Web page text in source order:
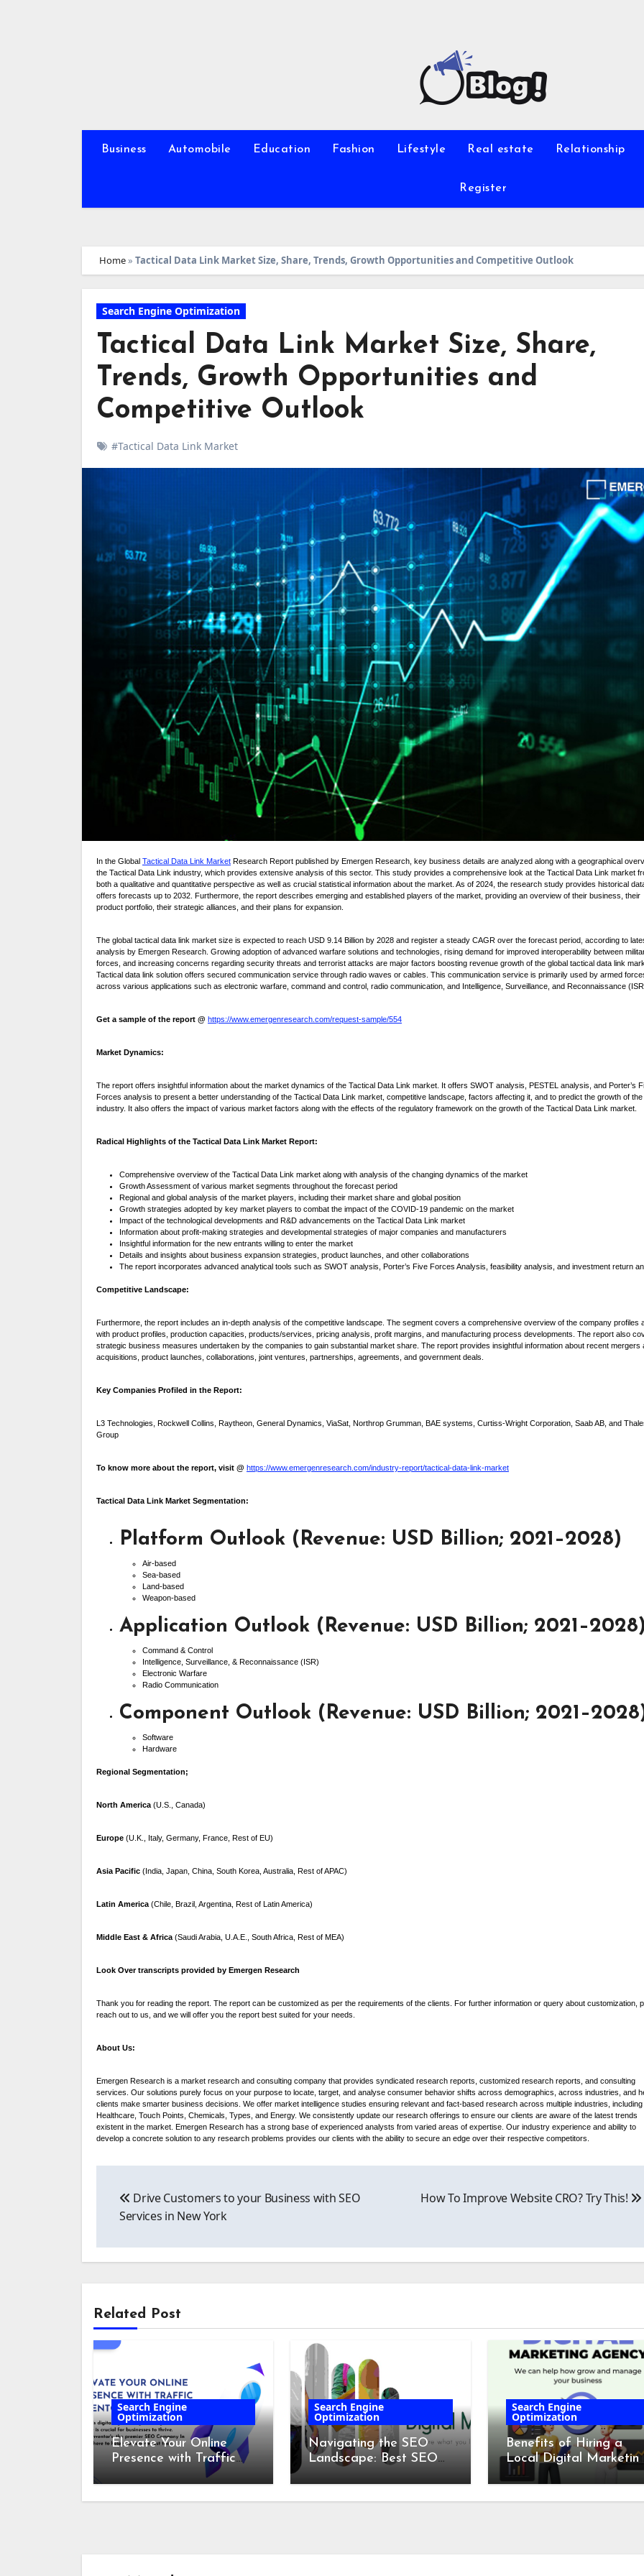
Business Automobile Education Fashion Lifestyle Real estate Relationship
Register
Home» Tactical Data Link Market Size, Share, Trends, Growth Opportunities and Competitive Outlook
Search Engine Optimization
Tactical Data Link Market Size, Share,
Trends, Growth Opportunities and
Competitive Outlook
#Tactical Data Link Market
In the Global Tactical Data Link Market Research Report published by Emergen Research, key business details are analyzed along with a geographical
the Tactical Data Link industry, which provides extensive analysis of this sector. This study provides a comprehensive look at the Tactical Data Link market
both a qualitative and quantitative perspective as well as crucial statistical information about the market. As of 2024, the research study provides historical
offers forecasts up to 2032. Furthermore, the report describes emerging and established players of the market, providing an overview of their business, their
product portfolio, their strategic alliances, and their plans for expansion.
The global tactical data link market size is expected to reach USD 9.14 Billion by 2028 and register a steady CAGR over the forecast period, according to
analysis by Emergen Research. Growing adoption of advanced warfare solutions and technologies, rising demand for improved interoperability between
forces, and increasing concerns regarding security threats and terrorist attacks are major factors boosting revenue growth of the global tactical data link
Tactical data link solution offers secured communication service through radio waves or cables. This communication service is primarily used by armed
across various applications such as electronic warfare, command and control, radio communication, and Intelligence, Surveillance, and Reconnaissance
Get a sample of the report @ https://www.emergenresearch.com/request-sample/554
Market Dynamics:
The report offers insightful information about the market dynamics of the Tactical Data Link market. It offers SWOT analysis, PESTEL analysis, and Porter’s
Forces analysis to present a better understanding of the Tactical Data Link market, competitive landscape, factors affecting it, and to predict the growth of the
industry. It also offers the impact of various market factors along with the effects of the regulatory framework on the growth of the Tactical Data Link market.
Radical Highlights of the Tactical Data Link Market Report:
Comprehensive overview of the Tactical Data Link market along with analysis of the changing dynamics of the market
Growth Assessment of various market segments throughout the forecast period
Regional and global analysis of the market players, including their market share and global position
Growth strategies adopted by key market players to combat the impact of the COVID-19 pandemic on the market
Impact of the technological developments and R&D advancements on the Tactical Data Link market
Information about profit-making strategies and developmental strategies of major companies and manufacturers
Insightful information for the new entrants willing to enter the market
Details and insights about business expansion strategies, product launches, and other collaborations
The report incorporates advanced analytical tools such as SWOT analysis, Porter’s Five Forces Analysis, feasibility analysis, and investment return
Competitive Landscape:
Furthermore, the report includes an in-depth analysis of the competitive landscape. The segment covers a comprehensive overview of the company profiles
with product profiles, production capacities, products/services, pricing analysis, profit margins, and manufacturing process developments. The report also
strategic business measures undertaken by the companies to gain substantial market share. The report provides insightful information about recent mergers
acquisitions, product launches, collaborations, joint ventures, partnerships, agreements, and government deals.
Key Companies Profiled in the Report:
L3 Technologies, Rockwell Collins, Raytheon, General Dynamics, ViaSat, Northrop Grumman, BAE systems, Curtiss-Wright Corporation, Saab AB, and
Group
To know more about the report, visit @ https://www.emergenresearch.com/industry-report/tactical-data-link-market
Tactical Data Link Market Segmentation:
Platform Outlook (Revenue: USD Billion; 2021–2028)
Air-based
Sea-based
Land-based
Weapon-based
Application Outlook (Revenue: USD Billion;
Command & Control
Intelligence, Surveillance, & Reconnaissance (ISR)
Electronic Warfare
Radio Communication
Component Outlook (Revenue: USD Billion;
Software
Hardware
Regional Segmentation;
North America (U.S., Canada)
Europe (U.K., Italy, Germany, France, Rest of EU)
Asia Pacific (India, Japan, China, South Korea, Australia, Rest of APAC)
Latin America (Chile, Brazil, Argentina, Rest of Latin America)
Middle East & Africa (Saudi Arabia, U.A.E., South Africa, Rest of MEA)
Look Over transcripts provided by Emergen Research
Thank you for reading the report. The report can be customized as per the requirements of the clients. For further information or query about customization,
reach out to us, and we will offer you the report best suited for your needs.
About Us:
Emergen Research is a market research and consulting company that provides syndicated research reports, customized research reports, and consulting
services. Our solutions purely focus on your purpose to locate, target, and analyse consumer behavior shifts across demographics, across industries, and
clients make smarter business decisions. We offer market intelligence studies ensuring relevant and fact-based research across multiple industries, including
Healthcare, Touch Points, Chemicals, Types, and Energy. We consistently update our research offerings to ensure our clients are aware of the latest trends
existent in the market. Emergen Research has a strong base of experienced analysts from varied areas of expertise. Our industry experience and ability to
develop a concrete solution to any research problems provides our clients with the ability to secure an edge over their respective competitors.
navigation
Drive Customers to your Business with SEO
Services in New York
How To Improve Website CRO? Try This!
Related Post
Search Engine
Optimization
Elevate Your Online
Presence with Traffic
In India
Search Engine
Optimization
Navigating the SEO
Landscape: Best SEO
Search Engine
Optimization
Benefits of Hiring a
Local Digital
Agency in Cork